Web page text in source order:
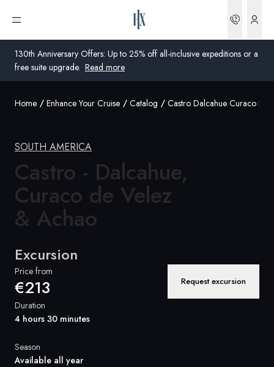
130th Anniversary Offers: Up to 25% off all-inclusive expeditions or a
free suite upgrade. Read more
Open menu
Global
United Kingdom
United States
Germany
Norway
Global
Home Enhance Your Cruise Catalog Castro Dalcahue Curaco De
SOUTH AMERICA
Castro - Dalcahue,
Curaco de Velez
& Achao
Excursion
Price from
€213 Request excursion
Duration
4 hours 30 minutes
Season
Available all year